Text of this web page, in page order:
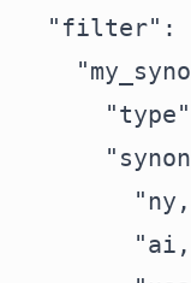
"filter":